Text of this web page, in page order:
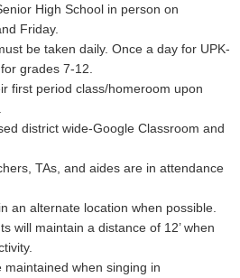
High School in person on
Friday.
be taken daily. Once a day for UPK-
grades 7-12.
first period class/homeroom upon
district wide-Google Classroom and
TAs, and aides are in attendance
an alternate location when possible.
will maintain a distance of 12’ when
maintained when singing in